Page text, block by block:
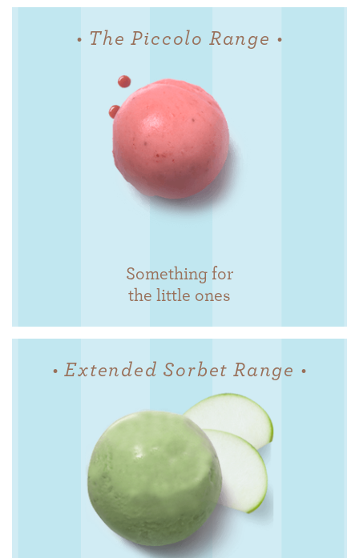
• The Piccolo Range •
Something for
the little ones
• Extended Sorbet Range •